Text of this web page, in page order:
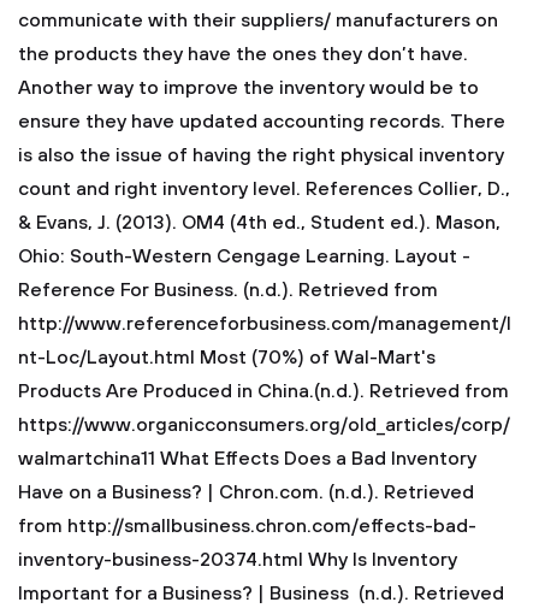
communicate with their suppliers/ manufacturers on
the products they have the ones they don’t have.
Another way to improve the inventory would be to
ensure they have updated accounting records. There
is also the issue of having the right physical inventory
count and right inventory level. References Collier, D.,
& Evans, J. (2013). OM4 (4th ed., Student ed.). Mason,
Ohio: South-Western Cengage Learning. Layout -
Reference For Business. (n.d.). Retrieved from
http://www.referenceforbusiness.com/management/I
nt-Loc/Layout.html Most (70%) of Wal-Mart's
Products Are Produced in China.(n.d.). Retrieved from
https://www.organicconsumers.org/old_articles/corp/
walmartchina11 What Effects Does a Bad Inventory
Have on a Business? | Chron.com. (n.d.). Retrieved
from http://smallbusiness.chron.com/effects-bad-
inventory-business-20374.html Why Is Inventory
Important for a Business? | Business (n.d.). Retrieved